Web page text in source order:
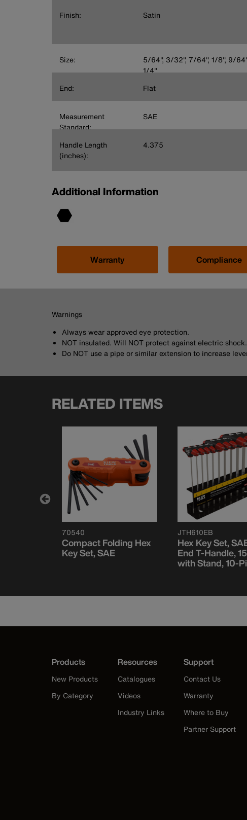
Finish: Satin
Size:
5/64'', 3/32'', 7/64'', 1/8'', 9/
1/4''
End:
Flat
Measurement
Standard:
SAE
Handle Length
(inches):
4.375
Additional Information
Warranty Compliance
Warnings
Always wear approved eye protection.
NOT insulated. Will NOT protect against electric shock.
Do NOT use a pipe or similar extension to increase
RELATED ITEMS
70540
Compact Folding Hex
Key Set, SAE
JTH610EB
Hex Key Set,
End T-Handle,
with Stand, 10-
Products
New Products
By Category
Resources
Catalogues
Videos
Industry Links
Support
Contact Us
Warranty
Where to Buy
Partner Support